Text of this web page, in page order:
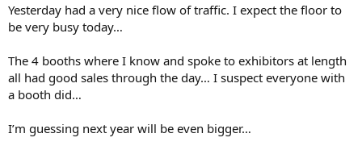
Yesterday had a very nice flow of traffic. I expect the floor to
be very busy today…
The 4 booths where I know and spoke to exhibitors at length
all had good sales through the day… I suspect everyone with
a booth did…
I’m guessing next year will be even bigger…